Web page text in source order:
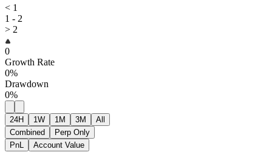
< 1
1 - 2
> 2
0
Growth Rate
0%
Drawdown
0%
24H 1W 1M 3M
All
Combined
Perp Only
PnL
Account Value